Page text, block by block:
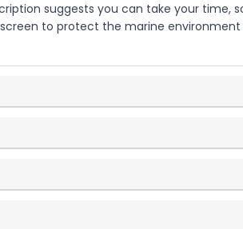
suggests you can take your time,
to protect the marine environment